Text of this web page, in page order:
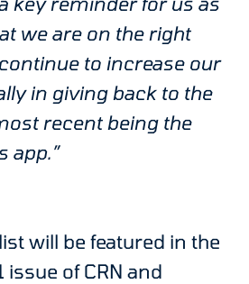
we are on the right
to increase our
in giving back to the
recent being the
app.”
will be featured in the
of CRN and